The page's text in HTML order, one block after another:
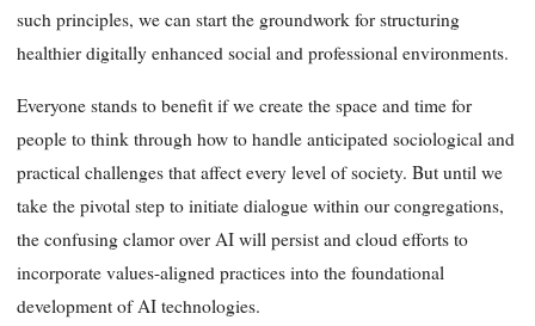
such principles, we can start the groundwork for structuring
healthier digitally enhanced social and professional environments.
Everyone stands to benefit if we create the space and time for
people to think through how to handle anticipated sociological and
practical challenges that affect every level of society. But until we
take the pivotal step to initiate dialogue within our congregations,
the confusing clamor over AI will persist and cloud efforts to
incorporate values-aligned practices into the foundational
development of AI technologies.